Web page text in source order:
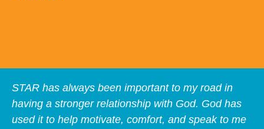
STAR has always been important to my road in
having a stronger relationship with God. God has
used it to help motivate, comfort, and speak to me